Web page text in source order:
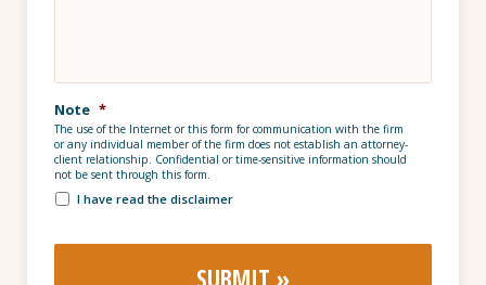
Note *
The use of the Internet or this form for communication with the firm
or any individual member of the firm does not establish an attorney-
client relationship. Confidential or time-sensitive information should
not be sent through this form.
I have read the disclaimer